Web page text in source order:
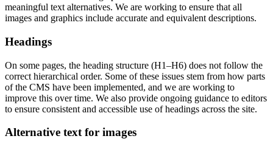
meaningful text alternatives. We are working to ensure that all
images and graphics include accurate and equivalent descriptions.
Headings
On some pages, the heading structure (H1–H6) does not follow the
correct hierarchical order. Some of these issues stem from how parts
of the CMS have been implemented, and we are working to
improve this over time. We also provide ongoing guidance to editors
to ensure consistent and accessible use of headings across the site.
Alternative text for images